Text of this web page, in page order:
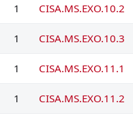
1 CISA.MS.EXO.10.2
1 CISA.MS.EXO.10.3
1 CISA.MS.EXO.11.1
1 CISA.MS.EXO.11.2